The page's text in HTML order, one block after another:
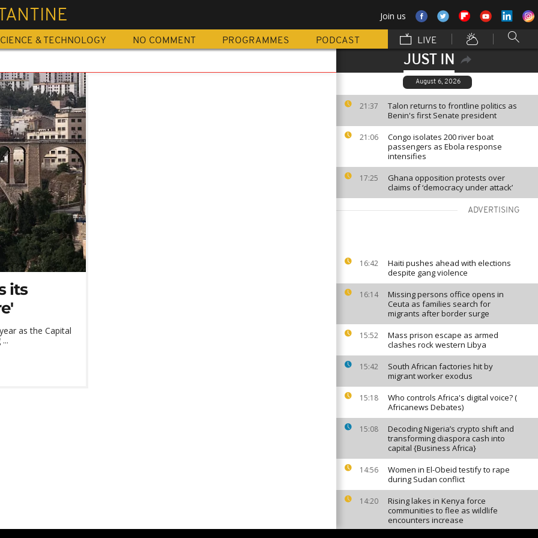
Join us
& TECHNOLOGY NO COMMENT PROGRAMMES PODCAST LIVE
JUST IN
August 6, 2026
21:37
Talon returns to frontline politics as
Benin's first Senate president
21:06
Congo isolates 200 river boat
passengers as Ebola response
intensifies
17:25
Ghana opposition protests over
claims of ‘democracy under attack’
ADVERTISING
16:42
Haiti pushes ahead with elections
despite gang violence
16:14
Missing persons office opens in
Ceuta as families search for
migrants after border surge
15:52
Mass prison escape as armed
clashes rock western Libya
15:42
South African factories hit by
migrant worker exodus
15:18
Who controls Africa's digital voice? (
Africanews Debates)
15:08
Decoding Nigeria’s crypto shift and
transforming diaspora cash into
capital {Business Africa}
14:56
Women in El-Obeid testify to rape
during Sudan conflict
14:20
Rising lakes in Kenya force
communities to flee as wildlife
encounters increase
its
as the Capital